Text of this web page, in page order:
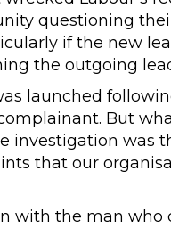
questioning
if the new
the outgoing
launched
But
was
that our
with the man who